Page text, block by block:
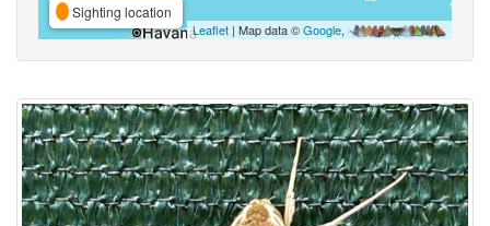
Sighting location
Leaflet | Map data ©Google,